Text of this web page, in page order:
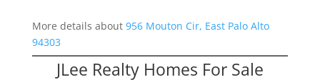
More details about 956 Mouton Cir, East Palo Alto
94303
JLee Realty Homes For Sale